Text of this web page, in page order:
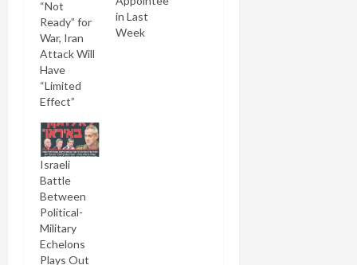
“Not
Ready” for
War, Iran
Attack Will
Have
“Limited
Effect”
in Last
Week
Israeli
Battle
Between
Political-
Military
Echelons
Plays Out